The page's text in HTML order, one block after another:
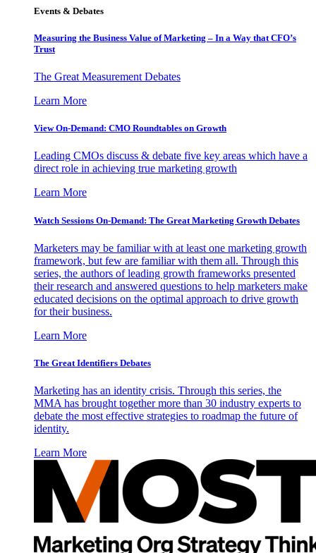
Events & Debates
Measuring the Business Value of Marketing – In a Way that CFO’s
Trust
The Great Measurement Debates
Learn More
View On-Demand: CMO Roundtables on Growth
Leading CMOs discuss & debate five key areas which have a
direct role in achieving true marketing growth
Learn More
Watch Sessions On-Demand: The Great Marketing Growth Debates
Marketers may be familiar with at least one marketing growth
framework, but few are familiar with them all. Through this
series, the authors of leading growth frameworks presented
their research and answered questions to help marketers make
educated decisions on the optimal approach to drive growth
for their business.
Learn More
The Great Identifiers Debates
Marketing has an identity crisis. Through this series, the
MMA has brought together more than 30 industry experts to
debate the most effective strategies to roadmap the future of
identity.
Learn More